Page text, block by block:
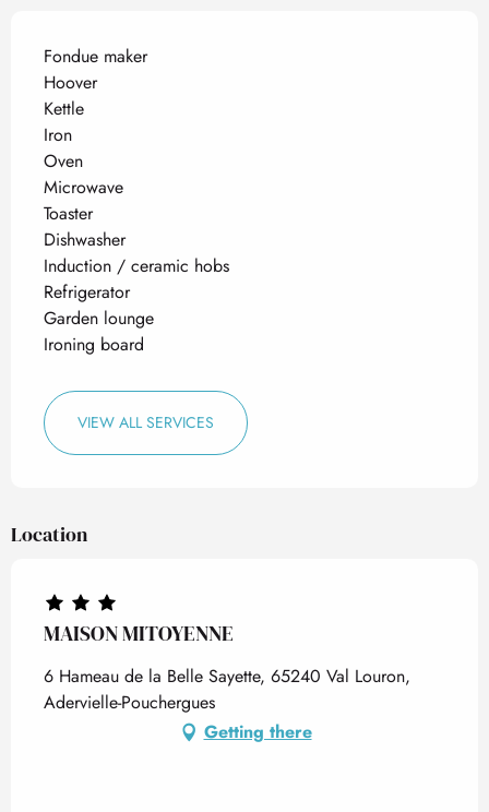
Fondue maker
Hoover
Kettle
Iron
Oven
Microwave
Toaster
Dishwasher
Induction / ceramic hobs
Refrigerator
Garden lounge
Ironing board
VIEW ALL SERVICES
Location
MAISON MITOYENNE
6 Hameau de la Belle Sayette, 65240 Val Louron,
Adervielle-Pouchergues
Getting there